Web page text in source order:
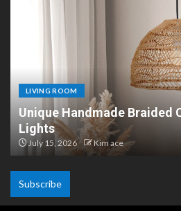
LIVING ROOM
Scandinavian Paper
Design
July 8, 2026 Kim ace
Subscribe